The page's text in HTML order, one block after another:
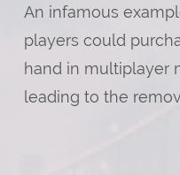
An infamous
players could
hand in multiplayer
leading to the